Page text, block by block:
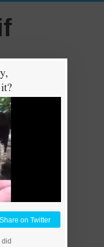
Share on Twitter
did